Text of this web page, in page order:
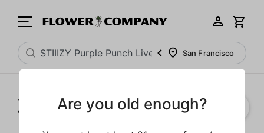
San Francisco
1‐
of 1 results for
"STIIIZY Purple Punch Live Resin Infused 5-Pack Preroll"
Are you old enough?